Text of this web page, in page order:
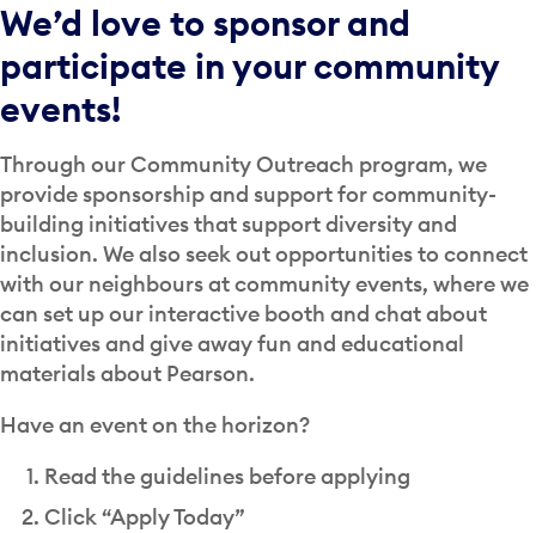
We’d love to sponsor and
participate in your community
events!
Through our Community Outreach program, we
provide sponsorship and support for community-
building initiatives that support diversity and
inclusion. We also seek out opportunities to connect
with our neighbours at community events, where we
can set up our interactive booth and chat about
initiatives and give away fun and educational
materials about Pearson.
Have an event on the horizon?
Read the guidelines before applying
Click “Apply Today”